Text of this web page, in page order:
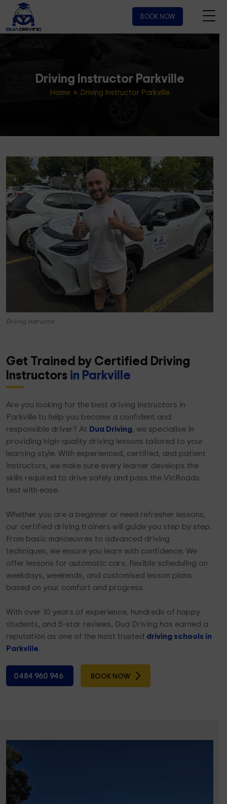
BOOK NOW
Driving Instructor Parkville
Home » Driving Instructor Parkville
Driving Instructor
Get Trained by Certified Driving
Instructorsin Parkville
Are you looking for the best driving instructors in
Parkville to help you become a confident and
responsible driver? At Dua Driving, we specialise in
providing high-quality driving lessons tailored to your
learning style. With experienced, certified, and patient
instructors, we make sure every learner develops the
skills required to drive safely and pass the VicRoads
test with ease.
Whether you are a beginner or need refresher lessons,
our certified driving trainers will guide you step by step.
From basic manoeuvres to advanced driving
techniques, we ensure you learn with confidence. We
offer lessons for automatic cars, flexible scheduling on
weekdays, weekends, and customised lesson plans
based on your comfort and progress.
With over 10 years of experience, hundreds of happy
students, and 5-star reviews, Dua Driving has earned a
reputation as one of the most trusted driving schools in
Parkville.
0484 960 946 BOOK NOW